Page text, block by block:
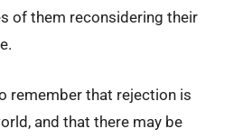
of them reconsidering their
remember that rejection is
and that there may be